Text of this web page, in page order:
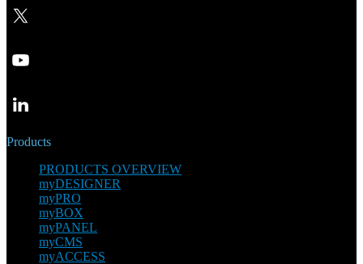
Products
PRODUCTS OVERVIEW
myDESIGNER
myPRO
myBOX
myPANEL
myCMS
myACCESS